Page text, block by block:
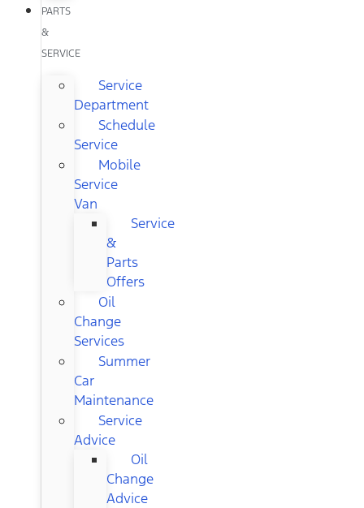
PARTS
&
SERVICE
Service
Department
Schedule
Service
Mobile
Service
Van
Service
&
Parts
Offers
Oil
Change
Services
Summer
Car
Maintenance
Service
Advice
Oil
Change
Advice